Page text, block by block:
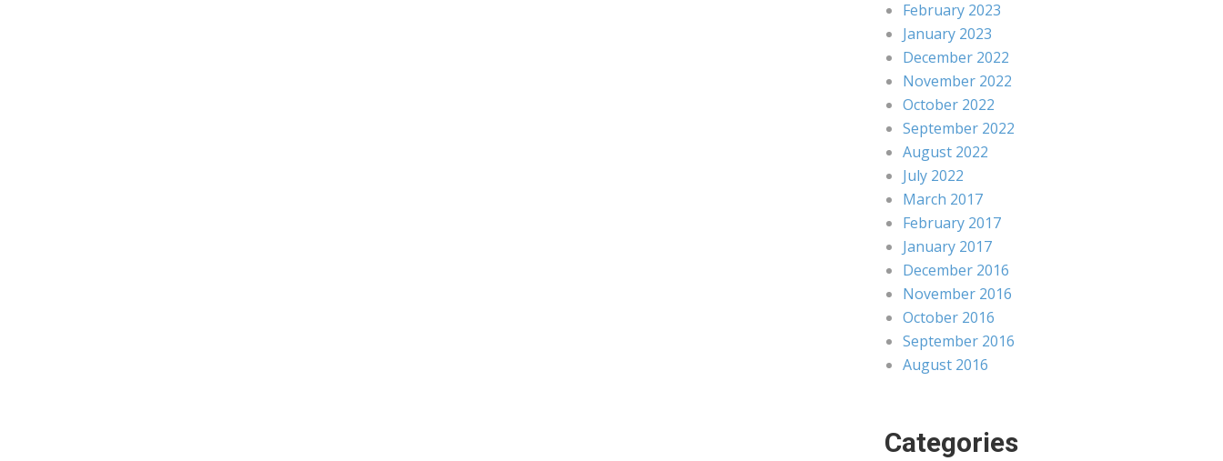
February 2023
January 2023
December 2022
November 2022
October 2022
September 2022
August 2022
July 2022
March 2017
February 2017
January 2017
December 2016
November 2016
October 2016
September 2016
August 2016
Categories